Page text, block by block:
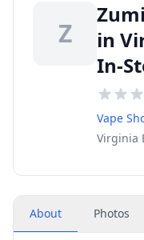
Z
in
In-
Vape
Virginia
About Photos